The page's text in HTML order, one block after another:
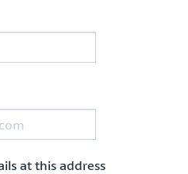
at this address